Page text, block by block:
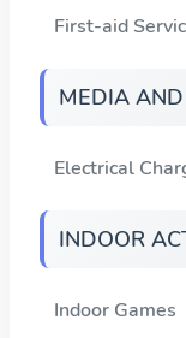
First-aid
MEDIA
Electrical
INDOOR
Indoor Games